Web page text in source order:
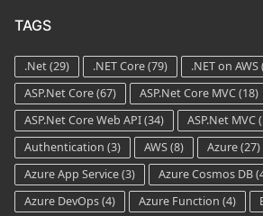
TAGS
.Net(29) .NET Core(79) .NET on AWS
ASP.Net Core(67) ASP.Net Core MVC(18)
ASP.Net Core Web API(34) ASP.Net MVC
Authentication (3) AWS(8) Azure(27)
Azure App Service(3) Azure Cosmos DB
Azure DevOps(4) Azure Function (4)